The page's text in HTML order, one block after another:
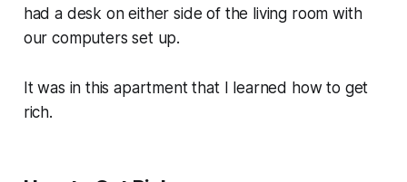
had a desk on either side of the living room with
our computers set up.
It was in this apartment that I learned how to get
rich.